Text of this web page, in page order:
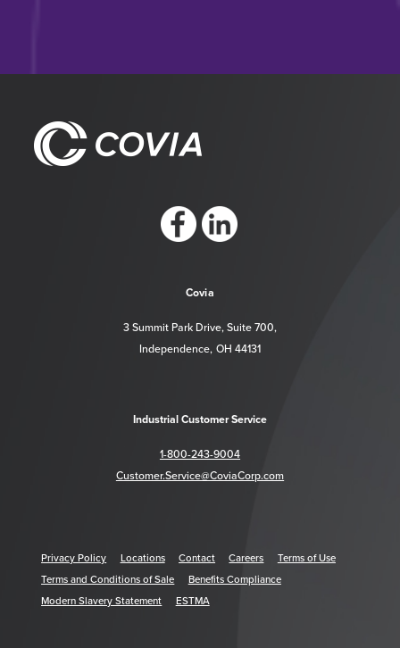
Covia
3 Summit Park Drive, Suite 700,
Independence, OH 44131
Industrial Customer Service
1-800-243-9004
Customer.Service@CoviaCorp.com
Privacy Policy Locations Contact Careers
Terms of Use
Terms and Conditions of Sale
Benefits Compliance
Modern Slavery Statement
ESTMA